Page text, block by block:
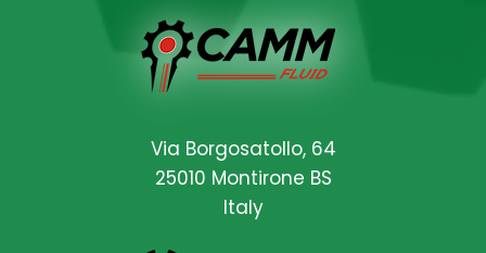
Via Borgosatollo, 64
25010 Montirone BS
Italy